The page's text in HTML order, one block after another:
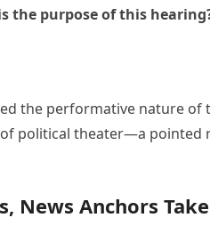
the purpose of this
the performative nature of
political theater—a pointed
News Anchors